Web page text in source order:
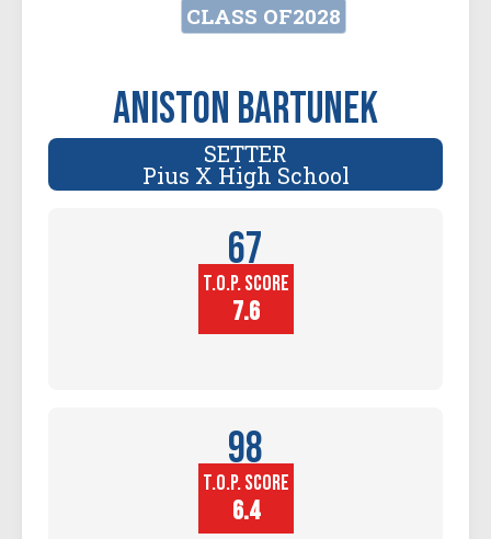
CLASS OF2028
Aniston Bartunek
SETTER
Pius X High School
67
Player
Height (in)
T.O.P. SCORE
7.6
98
Block
Touch (in)
T.O.P. SCORE
6.4